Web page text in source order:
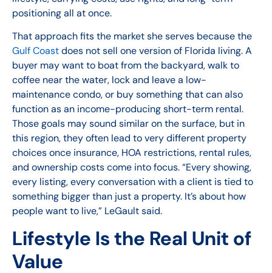
positioning all at once.
That approach fits the market she serves because the
Gulf Coastdoes not sell one version of Florida living. A
buyer may want to boat from the backyard, walk to
coffee near the water, lock and leave a low-
maintenance condo, or buy something that can also
function as an income-producing short-term rental.
Those goals may sound similar on the surface, but in
this region, they often lead to very different property
choices once insurance, HOA restrictions, rental rules,
and ownership costs come into focus. “Every showing,
every listing, every conversation with a client is tied to
something bigger than just a property. It’s about how
people want to live,” LeGault said.
Lifestyle Is the Real Unit of
Value